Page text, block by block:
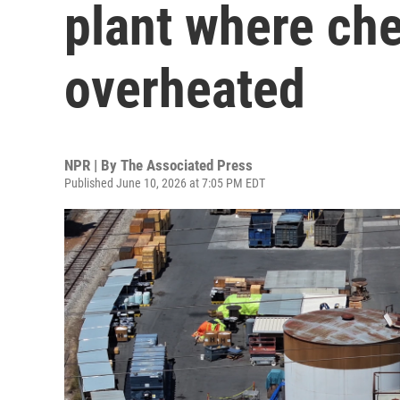
plant where
overheated
NPR | By The Associated Press
Published June 10, 2026 at 7:05 PM EDT